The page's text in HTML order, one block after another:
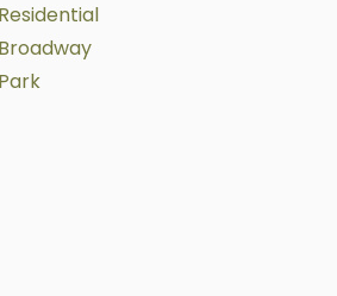
Residential
Broadway
Park